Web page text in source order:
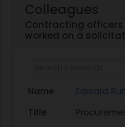
Colleagues
Contracting
worked on a
Name
Edward
Title